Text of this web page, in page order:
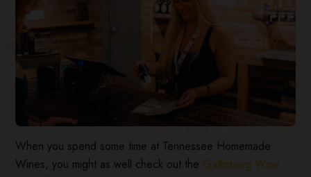
When you spend some time at Tennessee Homemade
Wines, you might as well check out the Gatlinburg Wine